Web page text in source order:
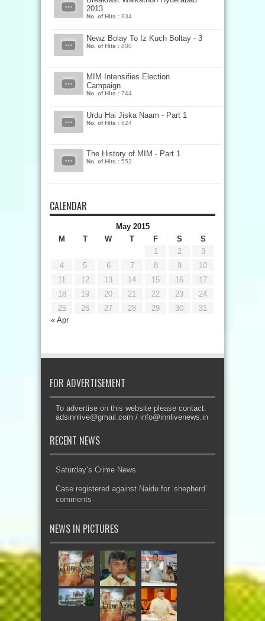
2013
No. of Hits : 834
Newz Bolay To Iz Kuch Boltay - 3
No. of Hits : 800
MIM Intensifies Election
Campaign
No. of Hits : 744
Urdu Hai Jiska Naam - Part 1
No. of Hits : 624
The History of MIM - Part 1
No. of Hits : 552
CALENDAR
May 2015
M
T W T F S S
« Apr
1 2
3
4
5 6 7 8 9
10
11
12 13 14 15 16
17
18
19 20 21 22 23
24
25
26 27 28 29 30 31
FOR ADVERTISEMENT
To advertise on this website please contact:
adsinnlive@gmail.com / info@innlivenews.in
RECENT NEWS
Saturday’s Crime News
Case registered against Naidu for ‘shepherd’
comments
NEWS IN PICTURES